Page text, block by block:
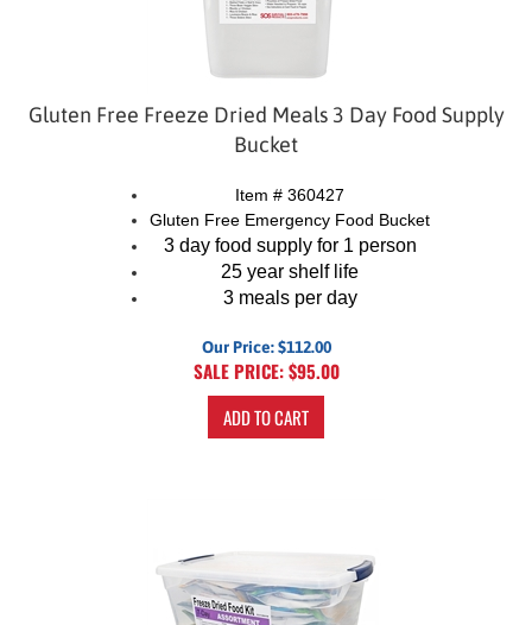
Gluten Free Freeze Dried Meals 3 Day Food Supply
Bucket
3 day food supply for 1 person
25 year shelf life
3 meals per day
SALE PRICE: $95.00
ADD TO CART